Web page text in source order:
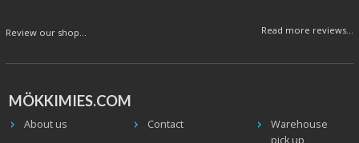
Review our shop... Read more reviews...
MÖKKIMIES.COM
About us Contact
Warehouse
pick up